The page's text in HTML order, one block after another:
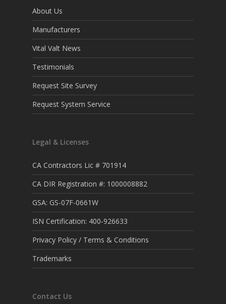
About Us
Manufacturers
Vital Valt News
Testimonials
Request Site Survey
Request System Service
Legal & Licenses
CA Contractors Lic # 701914
CA DIR Registration #: 1000008882
GSA: GS-07F-0661W
ISN Certification: 400-926633
Privacy Policy / Terms & Conditions
Trademarks
Contact Us